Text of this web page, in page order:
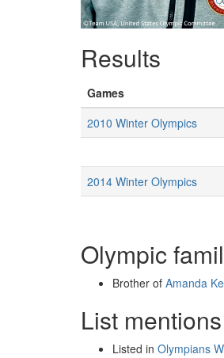
Results
Games
2010 Winter Olympics
2014 Winter Olympics
Olympic
Brother of Amanda
List mentions
Listed in Olympians